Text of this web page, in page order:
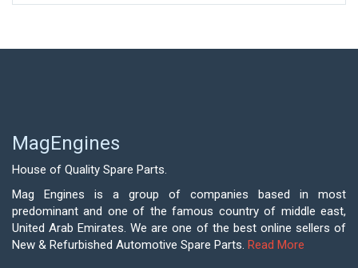
MagEngines
House of Quality Spare Parts.
Mag Engines is a group of companies based in most
predominant and one of the famous country of middle east,
United Arab Emirates. We are one of the best online sellers of
New & Refurbished Automotive Spare Parts. Read More